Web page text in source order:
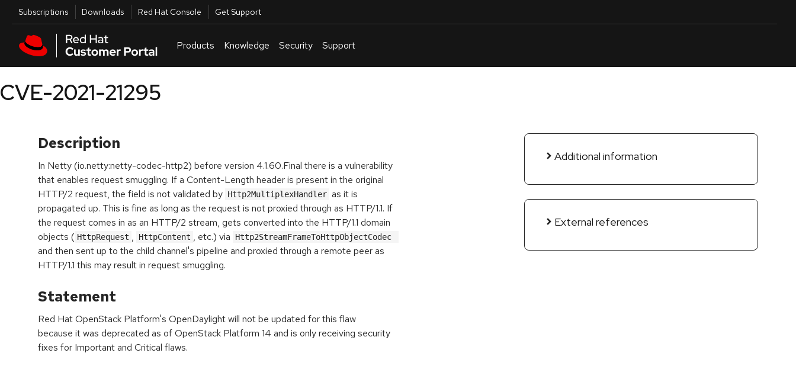
Skip to main content
Utilities
Subscriptions Downloads Red Hat Console Get Support
Products Knowledge Security Support
CVE-2021-21295
Description
In Netty (io.netty:netty-codec-http2) before version 4.1.60.Final there is a vulnerability
that enables request smuggling. If a Content-Length header is present in the original
HTTP/2 request, the field is not validated by Http2MultiplexHandler as it is
propagated up. This is fine as long as the request is not proxied through as HTTP/1.1. If
the request comes in as an HTTP/2 stream, gets converted into the HTTP/1.1 domain
objects ( HttpRequest , HttpContent , etc.) via
and then sent up to the child channel's pipeline and proxied through a remote peer as
HTTP/1.1 this may result in request smuggling.
Statement
Red Hat OpenStack Platform's OpenDaylight will not be updated for this flaw
because it was deprecated as of OpenStack Platform 14 and is only receiving security
fixes for Important and Critical flaws.
Additional information
External references